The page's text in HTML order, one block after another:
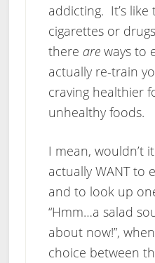
addicting. It’s like
cigarettes or
there areways to
actually re-train
craving healthier
unhealthy foods.
I mean, wouldn’t
actually WANT to
and to look up
“Hmm…a salad
about now!”,
choice between